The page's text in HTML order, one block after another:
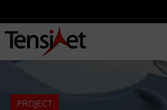
PROJECT